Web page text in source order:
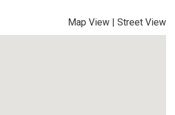
Map View | Street View